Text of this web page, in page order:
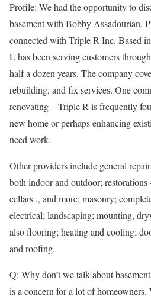
Profile: We had the opportunity to
basement with Bobby Assadourian,
connected with Triple R Inc. Based
L has been serving customers
half a dozen years. The company
rebuilding, and fix services. One
renovating – Triple R is frequently
new home or perhaps enhancing
need work.
Other providers include general
both indoor and outdoor; restorations
cellars ., and more; masonry;
electrical; landscaping; mounting,
also flooring; heating and cooling;
and roofing.
Q: Why don’t we talk about
is a concern for a lot of